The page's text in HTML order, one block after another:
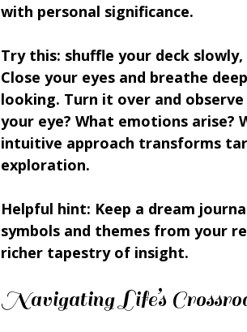
with personal significance.
Try this: shuffle your deck
Close your eyes and breathe
looking. Turn it over and
your eye? What emotions arise?
intuitive approach transforms
exploration.
Helpful hint: Keep a dream
symbols and themes from your
richer tapestry of insight.
Navigating Life’s